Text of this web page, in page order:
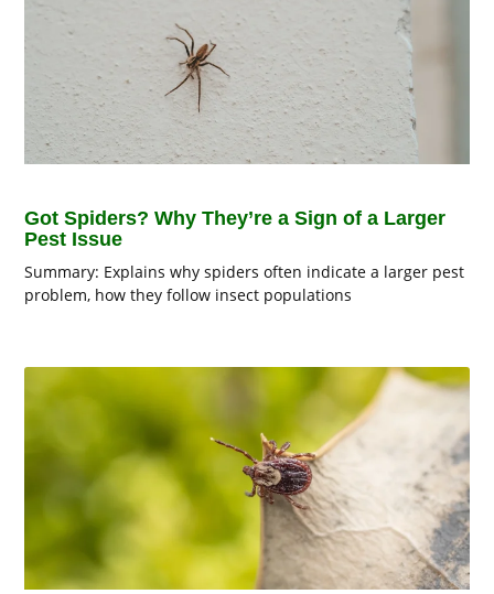
Got Spiders? Why They’re a Sign of a Larger
Pest Issue
Summary: Explains why spiders often indicate a larger pest
problem, how they follow insect populations